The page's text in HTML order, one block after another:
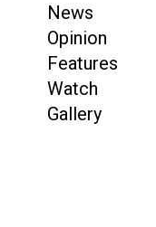
News
Opinion
Features
Watch
Gallery